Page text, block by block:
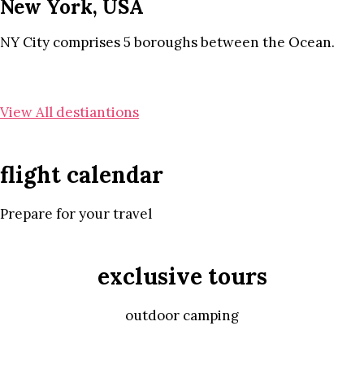
New York, USA
NY City comprises 5 boroughs between the Ocean.
View All destiantions
flight calendar
Prepare for your travel
exclusive tours
outdoor camping